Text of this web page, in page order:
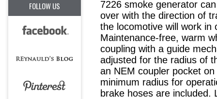
FOLLOW US
7226 smoke generator
over with the direction of
the locomotive will work in
Maintenance-free, warm
coupling with a guide
adjusted for the radius of
an NEM coupler pocket
minimum radius for
brake hoses are included.